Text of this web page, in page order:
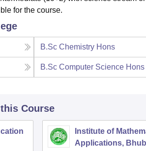
for the course.
B.Sc Chemistry Hons
B.Sc Computer Science Hons
Course
Institute of
Applications,